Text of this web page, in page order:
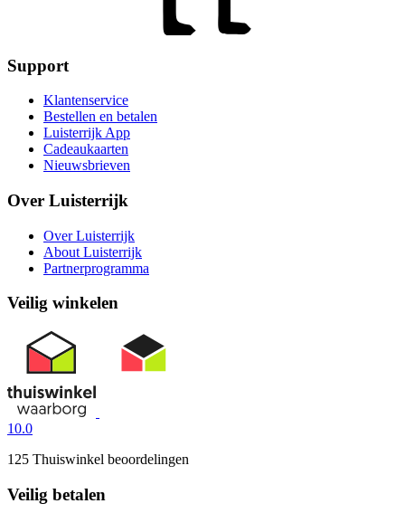
Support
Klantenservice
Bestellen en betalen
Luisterrijk App
Cadeaukaarten
Nieuwsbrieven
Over Luisterrijk
Over Luisterrijk
About Luisterrijk
Partnerprogramma
Veilig winkelen
10.0
125 Thuiswinkel beoordelingen
Veilig betalen